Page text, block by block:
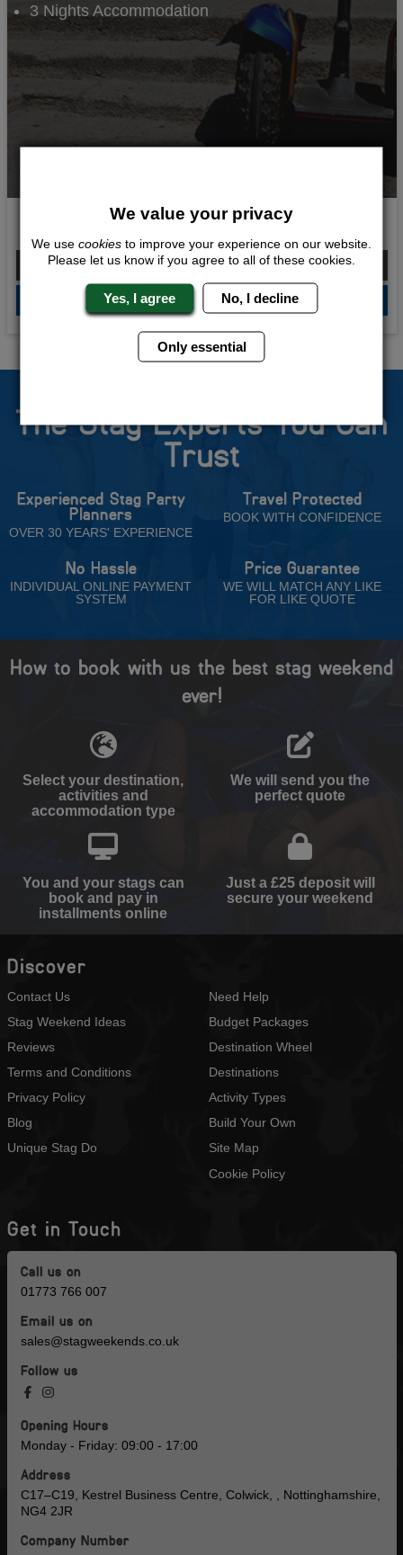
3 Nights Accommodation
Segway Adventure
From £380.00 Per Person
QUOTE ME
The Stag Experts You Can
Trust
Experienced Stag Party
Planners
OVER 30 YEARS' EXPERIENCE
Travel Protected
BOOK WITH CONFIDENCE
No Hassle
INDIVIDUAL ONLINE PAYMENT
SYSTEM
Price Guarantee
WE WILL MATCH ANY LIKE
FOR LIKE QUOTE
How to book with us the best stag weekend
ever!
Select your destination,
activities and
accommodation type
We will send you the
perfect quote
You and your stags can
book and pay in
installments online
Just a £25 deposit will
secure your weekend
Discover
Contact Us
Stag Weekend Ideas
Reviews
Terms and Conditions
Privacy Policy
Blog
Unique Stag Do
Need Help
Budget Packages
Destination Wheel
Destinations
Activity Types
Build Your Own
Site Map
Cookie Policy
Get in Touch
Call us on
01773 766 007
Email us on
sales@stagweekends.co.uk
Follow us
Opening Hours
Monday - Friday: 09:00 - 17:00
Address
C17–C19, Kestrel Business Centre, Colwick, , Nottinghamshire,
NG4 2JR
Company Number
We value your privacy
We use cookies to improve your experience on our website.
Please let us know if you agree to all of these cookies.
Yes, I agree No, I decline
Only essential